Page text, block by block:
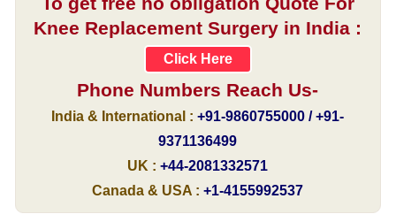
Knee Replacement Surgery in India :
Click Here
Phone Numbers Reach Us-
India & International : +91-9860755000 / +91-
9371136499
UK : +44-2081332571
Canada & USA : +1-4155992537